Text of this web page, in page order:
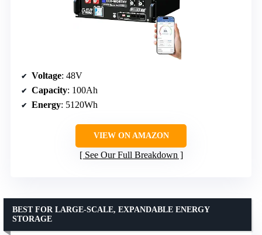
Voltage: 48V
Capacity: 100Ah
Energy: 5120Wh
VIEW ON AMAZON
See Our Full Breakdown
BEST FOR LARGE-SCALE, EXPANDABLE ENERGY
STORAGE